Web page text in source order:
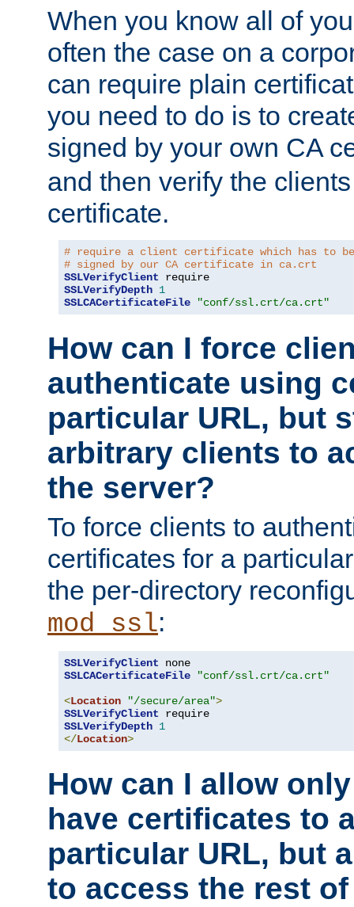
When you know all of
often the case on a
can require plain
you need to do is to
signed by your own CA
and then verify the
certificate.
# require a client certificate which has to
# signed by our CA certificate in ca.crt
SSLVerifyClient
SSLVerifyDepth 1
SSLCACertificateFile
"conf/ssl.crt/ca.crt"
How can I force
authenticate using
particular URL, but
arbitrary clients to
the server?
To force clients to
certificates for a
the per-directory
mod_ssl:
SSLVerifyClient
SSLCACertificateFile
"conf/ssl.crt/ca.crt"
<Location "/secure/area">
SSLVerifyClient
SSLVerifyDepth 1
</Location>
How can I allow
have certificates to
particular URL, but
to access the rest